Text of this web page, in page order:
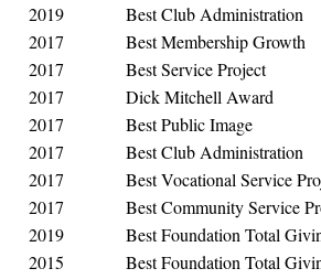
2019
Best Club Administration
2017
Best Membership Growth
2017
Best Service Project
2017
Dick Mitchell Award
2017
Best Public Image
2017
Best Club Administration
2017
Best Vocational Service
2017
Best Community Service
2019
Best Foundation Total
2015
Best Foundation Total